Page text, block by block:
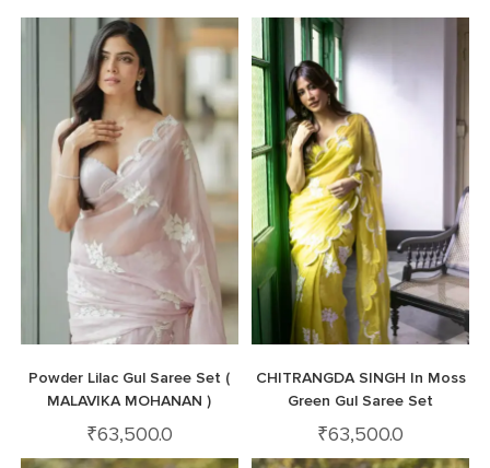
Powder Lilac Gul Saree Set (
MALAVIKA MOHANAN )
₹63,500.0
CHITRANGDA SINGH In Moss
Green Gul Saree Set
₹63,500.0